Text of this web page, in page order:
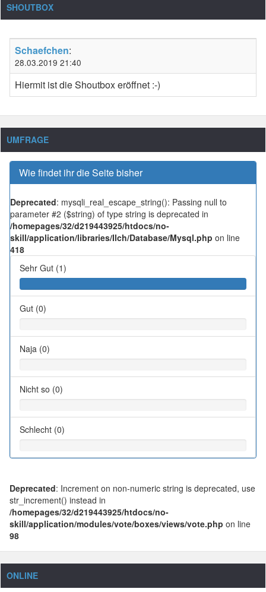
SHOUTBOX
Schaefchen:
28.03.2019 21:40
Hiermit ist die Shoutbox eröffnet :-)
UMFRAGE
Wie findet ihr die Seite bisher
Deprecated: mysqli_real_escape_string(): Passing null to
parameter #2 ($string) of type string is deprecated in
/homepages/32/d219443925/htdocs/no-
skill/application/libraries/Ilch/Database/Mysql.php on line
418
Sehr Gut (1)
Gut (0)
Naja (0)
Nicht so (0)
Schlecht (0)
Deprecated: Increment on non-numeric string is deprecated, use
str_increment() instead in
/homepages/32/d219443925/htdocs/no-
skill/application/modules/vote/boxes/views/vote.php on line
98
ONLINE